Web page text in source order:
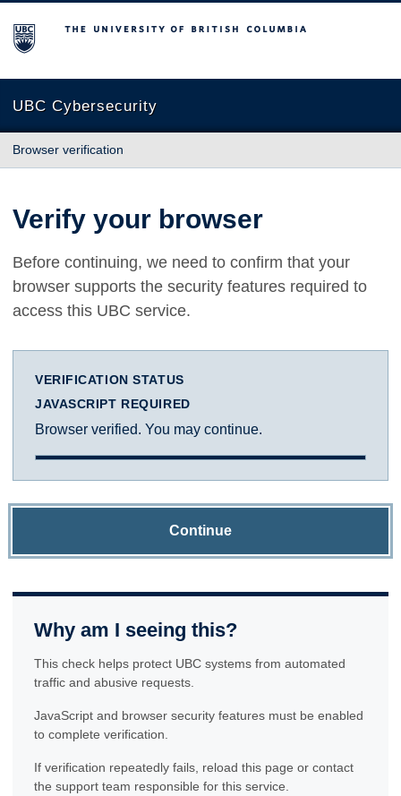
The University of British Columbia
UBC Cybersecurity
Browser verification
Verify your browser
Before continuing, we need to confirm that your
browser supports the security features required to
access this UBC service.
VERIFICATION STATUS
JAVASCRIPT REQUIRED
Browser verified. You may continue.
Continue
Why am I seeing this?
This check helps protect UBC systems from automated
traffic and abusive requests.
JavaScript and browser security features must be enabled
to complete verification.
If verification repeatedly fails, reload this page or contact
the support team responsible for this service.